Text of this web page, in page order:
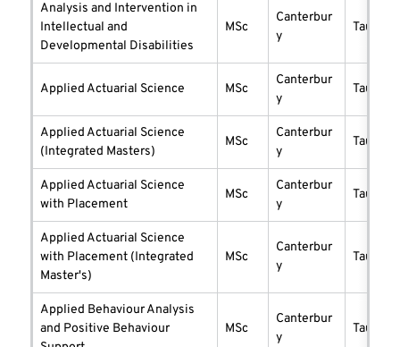
Analysis and Intervention in
Intellectual and
Developmental Disabilities
MSc
Canterbur
y
taught
Applied Actuarial Science MSc
Canterbur
y
taught
Applied Actuarial Science
(Integrated Masters)
MSc
Canterbur
y
taught
Applied Actuarial Science
with Placement
MSc
Canterbur
y
taught
Applied Actuarial Science
with Placement (Integrated
Master's)
MSc
Canterbur
y
taught
Applied Behaviour Analysis
and Positive Behaviour
MSc
Canterbur
y
taught